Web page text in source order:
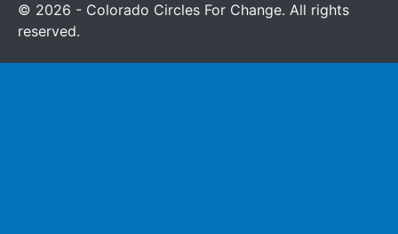
© 2026 - Colorado Circles For Change. All rights
reserved.